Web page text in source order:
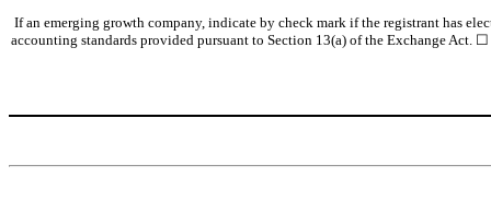
If an emerging growth company, indicate by check mark if the registrant has
accounting standards provided pursuant to Section 13(a) of the Exchange Act. ☐